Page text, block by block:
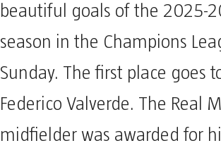
beautiful goals of the 2025-
season in the Champions
Sunday. The first place goes
Federico Valverde. The Real
midfielder was awarded for